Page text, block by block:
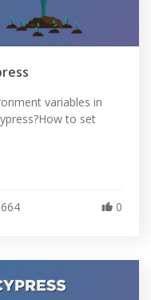
variables in
to set
0